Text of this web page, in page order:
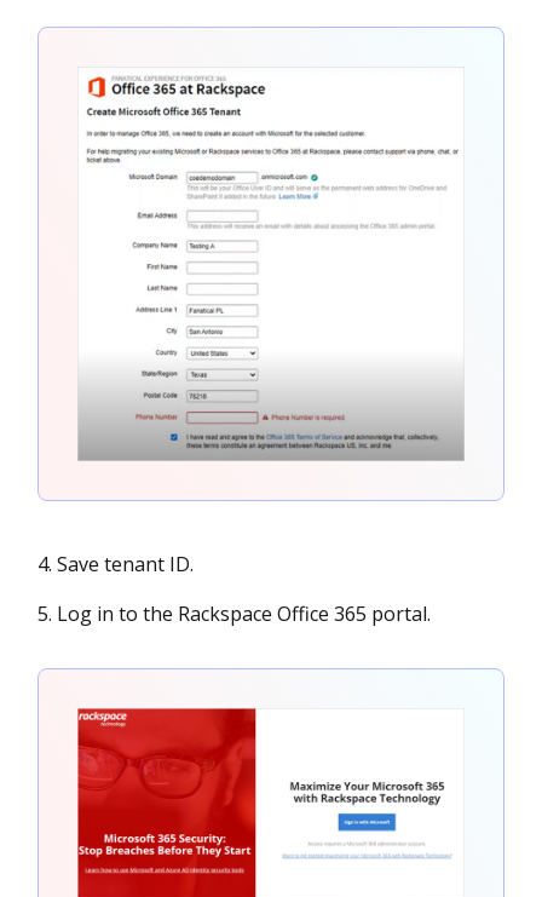
4. Save tenant ID.
5. Log in to the Rackspace Office 365 portal.